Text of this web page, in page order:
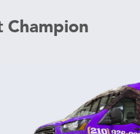
Champion